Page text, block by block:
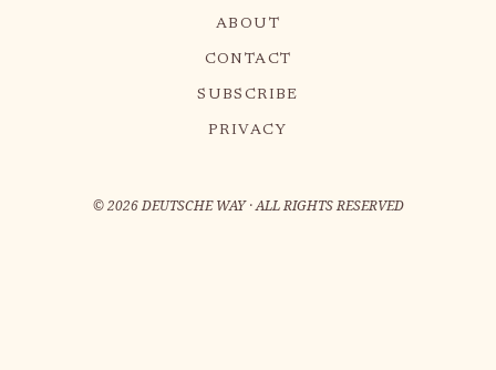
ABOUT
CONTACT
SUBSCRIBE
PRIVACY
©2026DEUTSCHE WAY · ALL RIGHTS RESERVED